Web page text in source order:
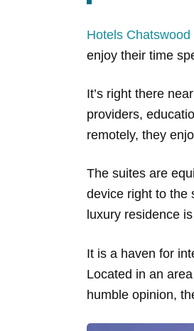
Hotels Chatswood
enjoy their time
It’s right there
providers,
remotely, they
The suites are
device right to the
luxury residence
It is a haven for
Located in an
humble opinion,